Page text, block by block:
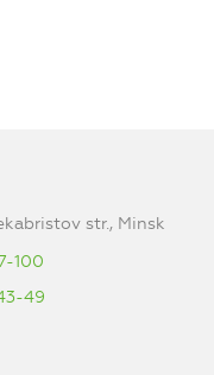
str., Minsk
100
49